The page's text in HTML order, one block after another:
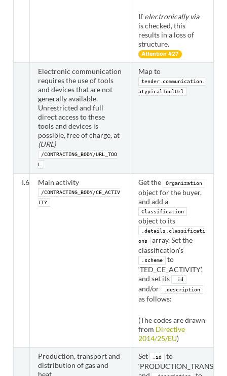
If electronically via
is checked, this
results in a loss of
structure.
Attention #27
Electronic communication
requires the use of tools
and devices that are not
generally available.
Unrestricted and full
direct access to these
tools and devices is
possible, free of charge, at
(URL)
/CONTRACTING_BODY/URL_TOO
L
Map to
tender.communication.
atypicalToolUrl
I.6 Main activity
/CONTRACTING_BODY/CE_ACTIV
ITY
Get the Organization
object for the buyer,
and add a
Classification
object to its
.details.classificati
ons
array. Set the
classification’s
.scheme
to
‘TED_CE_ACTIVITY’,
and set its
.id
and/or .description
as follows:
(The codes are drawn
from Directive
2014/25/EU)
Production, transport and
distribution of gas and
heat
Set .id
to